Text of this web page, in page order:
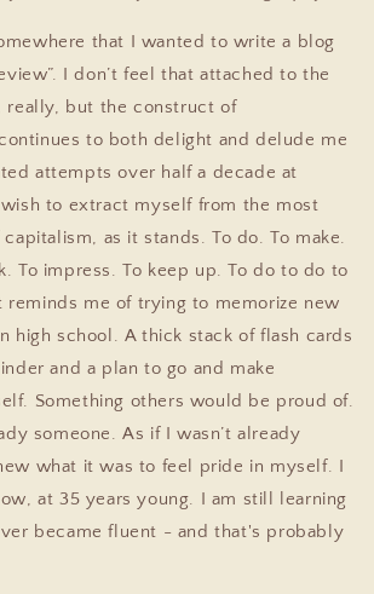
that I wanted to write a blog
I don’t feel that attached to the
really, but the construct of
to both delight and delude me
attempts over half a decade at
to extract myself from the most
as it stands. To do. To make.
To impress. To keep up. To do to do to
reminds me of trying to memorize new
high school. A thick stack of flash cards
and a plan to go and make
Something others would be proud of.
someone. As if I wasn’t already
what it was to feel pride in myself. I
at 35 years young. I am still learning
became fluent - and that's probably